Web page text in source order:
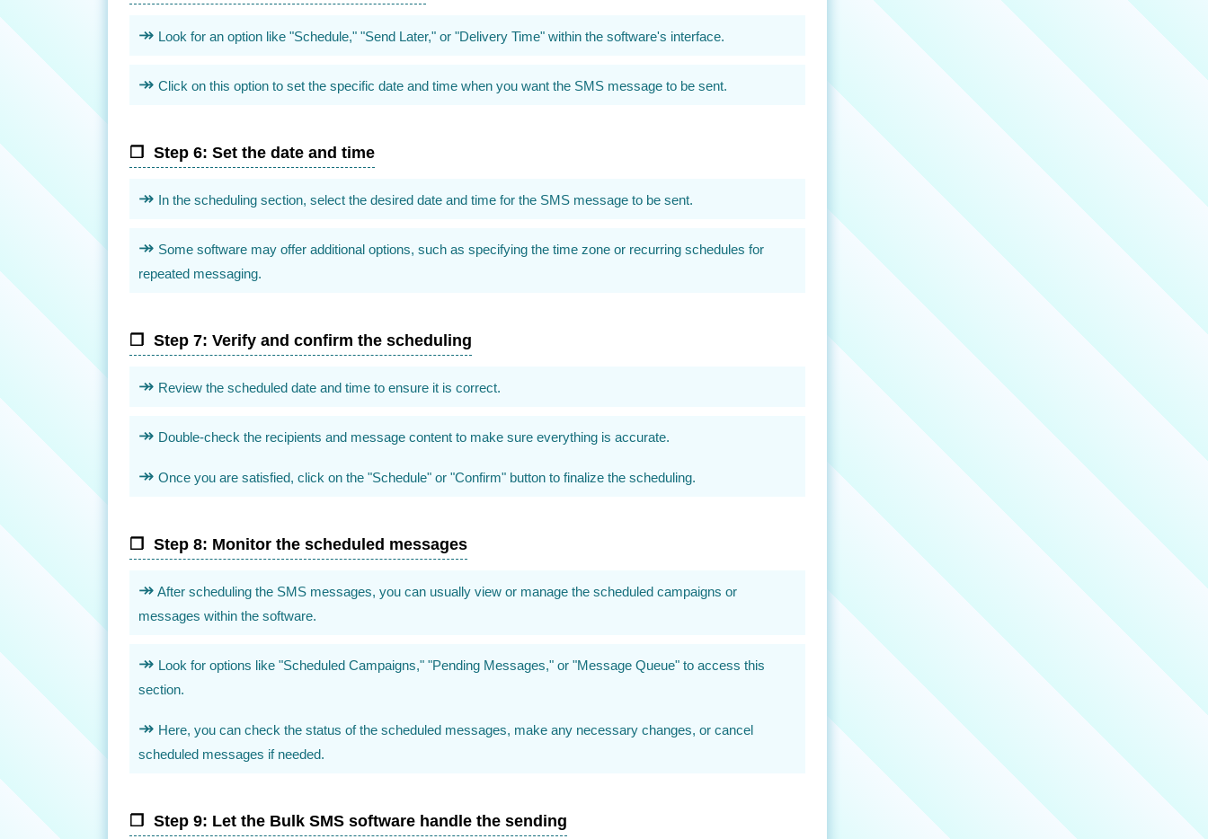
Look for an option like "Schedule," "Send Later," or "Delivery Time" within the software's interface.
Click on this option to set the specific date and time when you want the SMS message to be sent.
Step 6: Set the date and time
In the scheduling section, select the desired date and time for the SMS message to be sent.
Some software may offer additional options, such as specifying the time zone or recurring schedules for
repeated messaging.
Step 7: Verify and confirm the scheduling
Review the scheduled date and time to ensure it is correct.
Double-check the recipients and message content to make sure everything is accurate.
Once you are satisfied, click on the "Schedule" or "Confirm" button to finalize the scheduling.
Step 8: Monitor the scheduled messages
After scheduling the SMS messages, you can usually view or manage the scheduled campaigns or
messages within the software.
Look for options like "Scheduled Campaigns," "Pending Messages," or "Message Queue" to access this
section.
Here, you can check the status of the scheduled messages, make any necessary changes, or cancel
scheduled messages if needed.
Step 9: Let the Bulk SMS software handle the sending